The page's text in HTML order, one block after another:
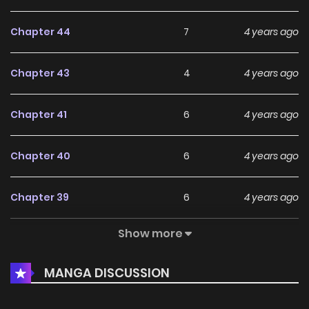
Chapter 44 7 4 years ago
Chapter 43 4 4 years ago
Chapter 41 6 4 years ago
Chapter 40 6 4 years ago
Chapter 39 6 4 years ago
4
Chapter 37 5 4 years ago
Show more
MANGA DISCUSSION